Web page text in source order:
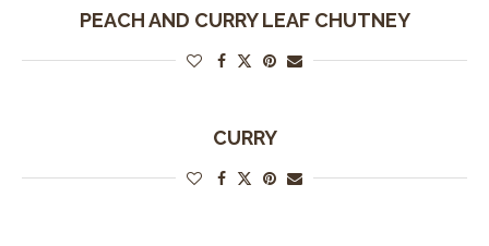
PEACH AND CURRY LEAF CHUTNEY
CURRY